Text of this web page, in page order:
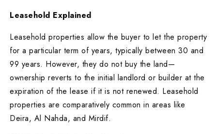
Leasehold Explained
Leasehold properties allow the buyer to let the property
for a particular term of years, typically between 30 and
99 years. However, they do not buy the land—
ownership reverts to the initial landlord or builder at the
expiration of the lease if it is not renewed. Leasehold
properties are comparatively common in areas like
Deira, Al Nahda, and Mirdif.